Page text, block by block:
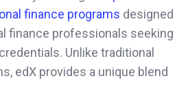
finance programs designed
finance professionals seeking
Unlike traditional
edX provides a unique blend